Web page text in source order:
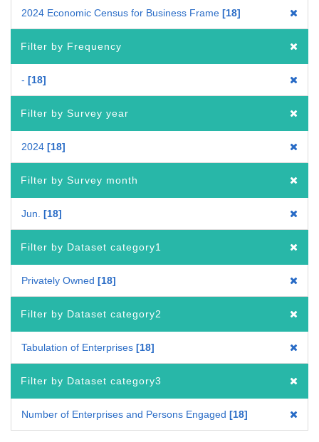
2024 Economic Census for Business Frame 18
Filter by Frequency
- 18
Filter by Survey year
2024 18
Filter by Survey month
Jun. 18
Filter by Dataset category1
Privately Owned 18
Filter by Dataset category2
Tabulation of Enterprises 18
Filter by Dataset category3
Number of Enterprises and Persons Engaged 18